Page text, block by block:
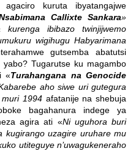
agaciro kuruta ibyatangajwe
Callixte Sankara»
kurenga ibibazo twinjijwemo
wigihugu Habyarimana
gutsemba abatutsi
Tugarutse ku magambo
«Turahangana na Genocide
aho siwe uri gutegura
1994 afatanije na shebuja
bagahanura indege ya
agira ati «Ni uguhora buri
kugirango uzagire uruhare mu
utiteguye n’uwagukeneraho